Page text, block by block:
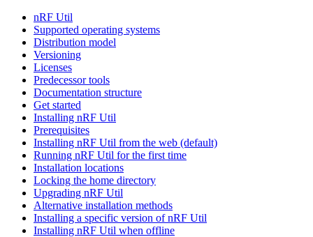
nRF Util
Supported operating systems
Distribution model
Versioning
Licenses
Predecessor tools
Documentation structure
Get started
Installing nRF Util
Prerequisites
Installing nRF Util from the web (default)
Running nRF Util for the first time
Installation locations
Locking the home directory
Upgrading nRF Util
Alternative installation methods
Installing a specific version of nRF Util
Installing nRF Util when offline